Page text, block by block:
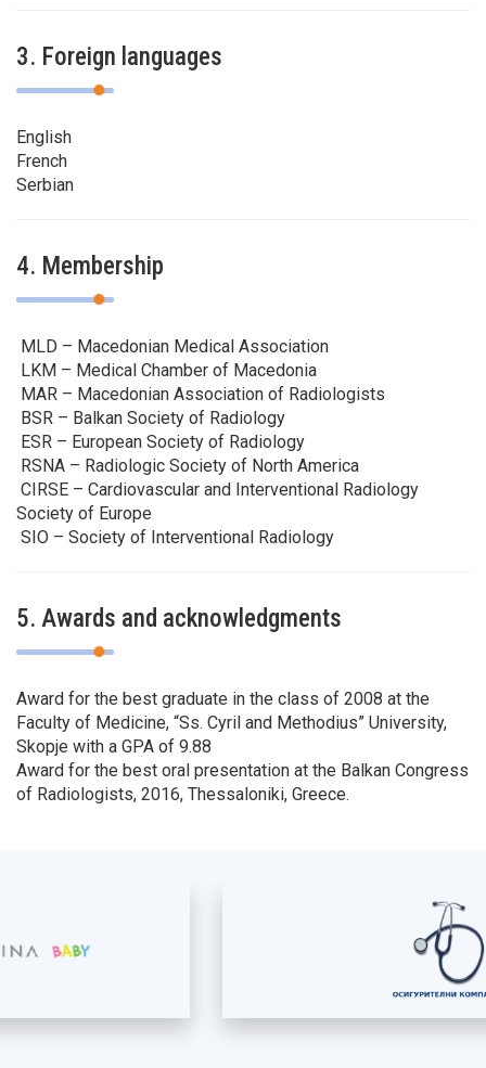
3. Foreign languages
English
French
Serbian
4. Membership
MLD – Macedonian Medical Association
LKM – Medical Chamber of Macedonia
MAR – Macedonian Association of Radiologists
BSR – Balkan Society of Radiology
ESR – European Society of Radiology
RSNA – Radiologic Society of North America
CIRSE – Cardiovascular and Interventional Radiology
Society of Europe
SIO – Society of Interventional Radiology
5. Awards and acknowledgments
Award for the best graduate in the class of 2008 at the
Faculty of Medicine, “Ss. Cyril and Methodius” University,
Skopje with a GPA of 9.88
Award for the best oral presentation at the Balkan Congress
of Radiologists, 2016, Thessaloniki, Greece.